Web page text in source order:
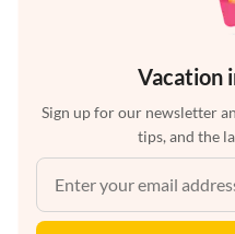
Vacation
Sign up for our newsletter
tips, and the